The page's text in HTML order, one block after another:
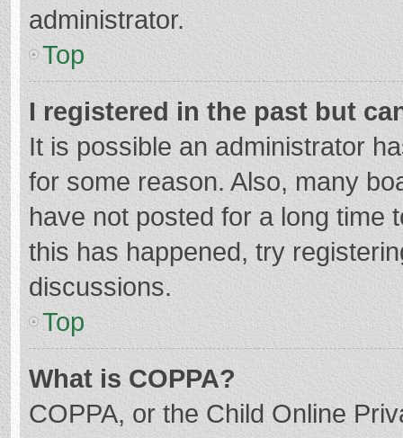
administrator.
Top
I registered in the past but
It is possible an administrator
for some reason. Also, many
have not posted for a long time
this has happened, try
discussions.
Top
What is COPPA?
COPPA, or the Child Online